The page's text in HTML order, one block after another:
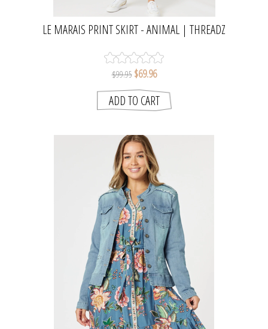
LE MARAIS PRINT SKIRT - ANIMAL | THREADZ
$99.95 $69.96